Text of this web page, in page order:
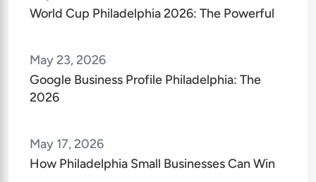
World Cup Philadelphia 2026: The Powerful
May 23, 2026
Google Business Profile Philadelphia: The
2026
May 17, 2026
How Philadelphia Small Businesses Can Win